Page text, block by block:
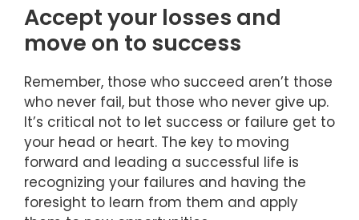
Accept your losses and
move on to success
Remember, those who succeed aren’t those
who never fail, but those who never give up.
It’s critical not to let success or failure get to
your head or heart. The key to moving
forward and leading a successful life is
recognizing your failures and having the
foresight to learn from them and apply